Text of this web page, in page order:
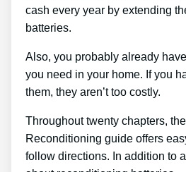
cash every year by extending
batteries.
Also, you probably already
you need in your home. If you
them, they aren’t too costly.
Throughout twenty chapters,
Reconditioning guide offers
follow directions. In addition to